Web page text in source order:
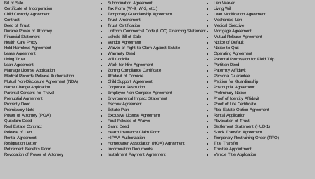
Bill of Sale
Certificate of Incorporation
Child Custody Agreement
Contract
Deed of Trust
Durable Power of Attorney
Financial Statement
Health Care Proxy
Hold Harmless Agreement
Lease Agreement
Living Trust
Loan Agreement
Marriage License Application
Medical Records Release Authorization
Mutual Non-Disclosure Agreement (NDA)
Name Change Application
Parental Consent for Travel
Prenuptial Agreement
Property Deed
Promissory Note
Power of Attorney(POA)
Quitclaim Deed
Real Estate Contract
Release of Lien
Rental Agreement
Resignation Letter
Retirement Benefits Form
Revocation of Power of Attorney
Subordination Agreement
Tax Form (W-9, W-2, etc.)
Temporary Guardianship Agreement
Trust Amendment
Trust Certification
Uniform Commercial Code (UCC) Financing Statement
Vehicle Bill of Sale
Vendor Agreement
Waiver of Right to Claim Against Estate
Warranty Deed
Will Codicila
Work for Hire Agreement
Zoning Compliance Certificate
Affidavit of Domicile
Child Support Agreement
Corporate Resolution
Employee Non-Compete Agreement
Environmental Impact Statement
Escrow Agreement
Estate Plan
Exclusive License Agreement
Final Release of Waiver
Grant Deed
Health Insurance Claim Form
HIPAA Authorization
Homeowner Association (HOA) Agreement
Incorporation Documents
Installment Payment Agreement
Lien Waiver
Living Will
Loan Modification Agreement
Mechanic's Lien
Medical Directive
Mortgage Agreement
Mutual Release Agreement
Notice of Default
Notice to Quit
Operating Agreement
Parental Permission for Field Trip
Partition Deed
Paternity Affidavit
Personal Guarantee
Petition for Guardianship
Postnuptial Agreement
Preliminary Notice
Proof of Identity Affidavit
Proof of Life Certificate
Real Estate Option Agreement
Rental Application
Revocation of Trust
Settlement Statement (HUD-1)
Stock Transfer Agreement
Temporary Restraining Order (TRO)
Title Transfer
Trustee Appointment
Vehicle Title Application